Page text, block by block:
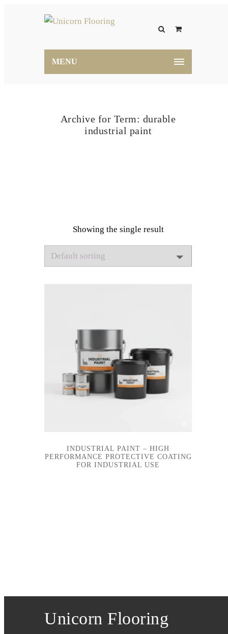
MENU
Archive for Term: durable
industrial paint
Showing the single result
INDUSTRIAL PAINT – HIGH
PERFORMANCE PROTECTIVE COATING
FOR INDUSTRIAL USE
Unicorn Flooring